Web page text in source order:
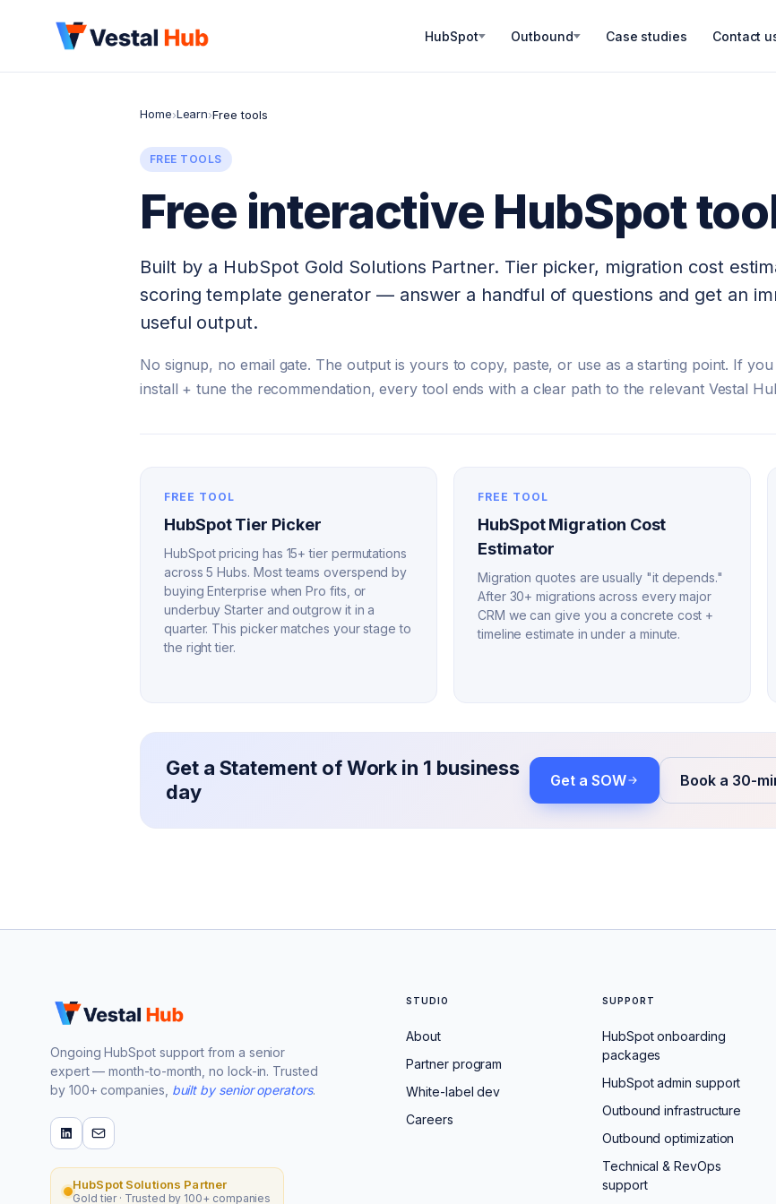
HubSpot Outbound Case studies Contact
Home›Learn›Free tools
FREE TOOLS
Free interactive HubSpot
Built by a HubSpot Gold Solutions Partner. Tier picker, migration cost
scoring template generator — answer a handful of questions and get an
useful output.
No signup, no email gate. The output is yours to copy, paste, or use as a starting point. If
install + tune the recommendation, every tool ends with a clear path to the relevant Vestal
FREE TOOL
HubSpot Tier Picker
HubSpot pricing has 15+ tier permutations
across 5 Hubs. Most teams overspend by
buying Enterprise when Pro fits, or
underbuy Starter and outgrow it in a
quarter. This picker matches your stage to
the right tier.
FREE TOOL
HubSpot Migration Cost
Estimator
Migration quotes are usually "it depends."
After 30+ migrations across every major
CRM we can give you a concrete cost +
timeline estimate in under a minute.
Get a Statement of Work in 1 business
day
Get a SOW Book a 30-
Ongoing HubSpot support from a senior
expert — month-to-month, no lock-in. Trusted
by 100+ companies, built by senior operators.
HubSpot Solutions Partner
Gold tier · Trusted by 100+ companies
STUDIO
About
Partner program
White-label dev
Careers
SUPPORT
HubSpot onboarding
packages
HubSpot admin support
Outbound infrastructure
Outbound optimization
Technical & RevOps
support